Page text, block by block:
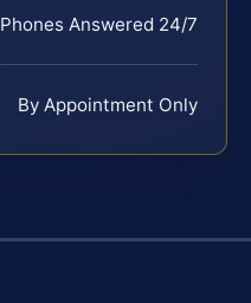
Phones Answered 24/7
By Appointment Only